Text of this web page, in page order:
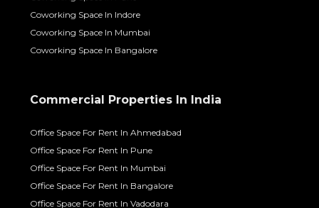
Coworking Space In Indore
Coworking Space In Mumbai
Coworking Space In Bangalore
Commercial Properties In India
Office Space For Rent In Ahmedabad
Office Space For Rent In Pune
Office Space For Rent In Mumbai
Office Space For Rent In Bangalore
Office Space For Rent In Vadodara